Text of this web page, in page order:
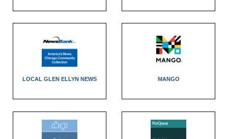
LOCAL GLEN ELLYN NEWS MANGO